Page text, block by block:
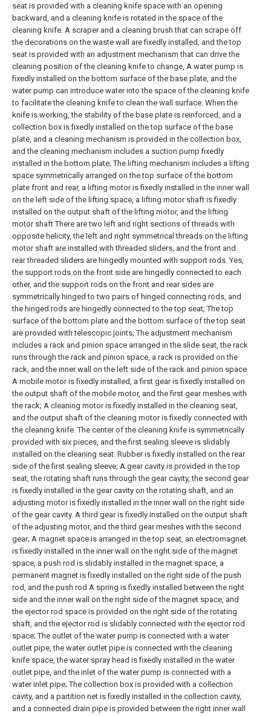
seat is provided with a cleaning knife space with an opening
backward, and a cleaning knife is rotated in the space of the
cleaning knife. A scraper and a cleaning brush that can scrape off
the decorations on the waste wall are fixedly installed, and the top
seat is provided with an adjustment mechanism that can drive the
cleaning position of the cleaning knife to change, A water pump is
fixedly installed on the bottom surface of the base plate, and the
water pump can introduce water into the space of the cleaning knife
to facilitate the cleaning knife to clean the wall surface. When the
knife is working, the stability of the base plate is reinforced, and a
collection box is fixedly installed on the top surface of the base
plate, and a cleaning mechanism is provided in the collection box,
and the cleaning mechanism includes a suction pump fixedly
installed in the bottom plate; The lifting mechanism includes a lifting
space symmetrically arranged on the top surface of the bottom
plate front and rear, a lifting motor is fixedly installed in the inner wall
on the left side of the lifting space, a lifting motor shaft is fixedly
installed on the output shaft of the lifting motor, and the lifting
motor shaft There are two left and right sections of threads with
opposite helicity, the left and right symmetrical threads on the lifting
motor shaft are installed with threaded sliders, and the front and
rear threaded sliders are hingedly mounted with support rods. Yes,
the support rods on the front side are hingedly connected to each
other, and the support rods on the front and rear sides are
symmetrically hinged to two pairs of hinged connecting rods, and
the hinged rods are hingedly connected to the top seat; The top
surface of the bottom plate and the bottom surface of the top seat
are provided with telescopic joints; The adjustment mechanism
includes a rack and pinion space arranged in the slide seat, the rack
runs through the rack and pinion space, a rack is provided on the
rack, and the inner wall on the left side of the rack and pinion space
A mobile motor is fixedly installed, a first gear is fixedly installed on
the output shaft of the mobile motor, and the first gear meshes with
the rack; A cleaning motor is fixedly installed in the cleaning seat,
and the output shaft of the cleaning motor is fixedly connected with
the cleaning knife. The center of the cleaning knife is symmetrically
provided with six pieces, and the first sealing sleeve is slidably
installed on the cleaning seat. Rubber is fixedly installed on the rear
side of the first sealing sleeve; A gear cavity is provided in the top
seat, the rotating shaft runs through the gear cavity, the second gear
is fixedly installed in the gear cavity on the rotating shaft, and an
adjusting motor is fixedly installed in the inner wall on the right side
of the gear cavity. A third gear is fixedly installed on the output shaft
of the adjusting motor, and the third gear meshes with the second
gear; A magnet space is arranged in the top seat, an electromagnet
is fixedly installed in the inner wall on the right side of the magnet
space, a push rod is slidably installed in the magnet space, a
permanent magnet is fixedly installed on the right side of the push
rod, and the push rod A spring is fixedly installed between the right
side and the inner wall on the right side of the magnet space, and
the ejector rod space is provided on the right side of the rotating
shaft, and the ejector rod is slidably connected with the ejector rod
space; The outlet of the water pump is connected with a water
outlet pipe, the water outlet pipe is connected with the cleaning
knife space, the water spray head is fixedly installed in the water
outlet pipe, and the inlet of the water pump is connected with a
water inlet pipe; The collection box is provided with a collection
cavity, and a partition net is fixedly installed in the collection cavity,
and a connected drain pipe is provided between the right inner wall